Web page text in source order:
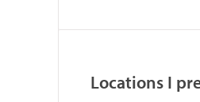
Locations I